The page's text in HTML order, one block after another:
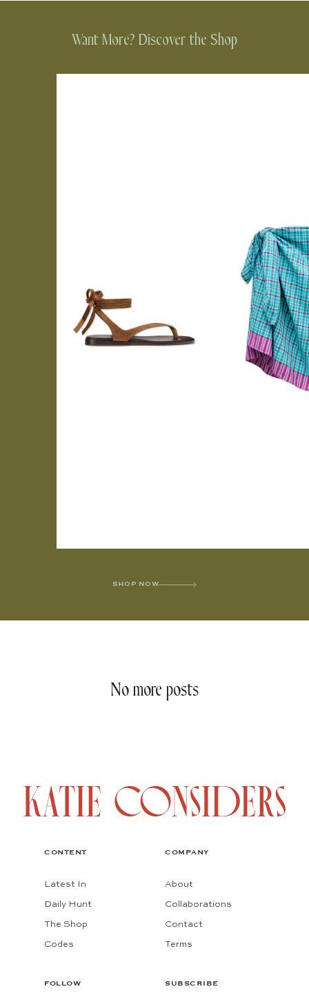
Want More? Discover the Shop
SHOP NOW
No more posts
CONTENT
Latest In
Daily Hunt
The Shop
Codes
COMPANY
About
Collaborations
Contact
Terms
FOLLOW SUBSCRIBE